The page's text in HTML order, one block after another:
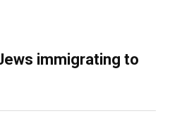
immigrating to